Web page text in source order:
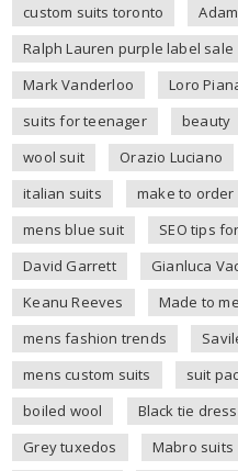
custom suits toronto
Ralph Lauren purple label sale
Mark Vanderloo
Loro
suits for teenager
beauty
wool suit
Orazio Luciano
italian suits
make to order
mens blue suit
SEO tips
David Garrett
Gianluca
Keanu Reeves
Made to
mens fashion trends
mens custom suits
suit
boiled wool
Black tie
Grey tuxedos
Mabro suits